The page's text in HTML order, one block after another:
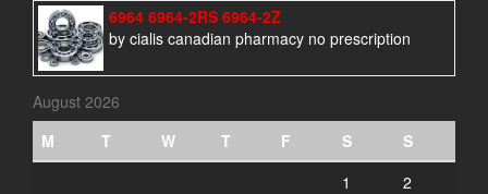
6964 6964-2RS 6964-2Z
by cialis canadian pharmacy no prescription
August 2026
M
T W T F S
S
1
2